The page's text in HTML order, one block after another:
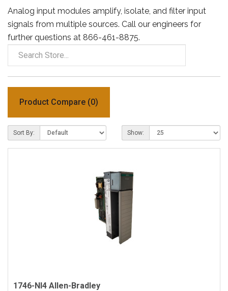
Analog input modules amplify, isolate, and filter input
signals from multiple sources. Call our engineers for
further questions at 866-461-8875.
Product Compare (0)
Sort By: Show:
1746-NI4 Allen-Bradley